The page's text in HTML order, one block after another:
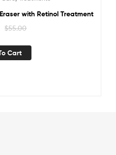
with Retinol Treatment
$55.00
Cart